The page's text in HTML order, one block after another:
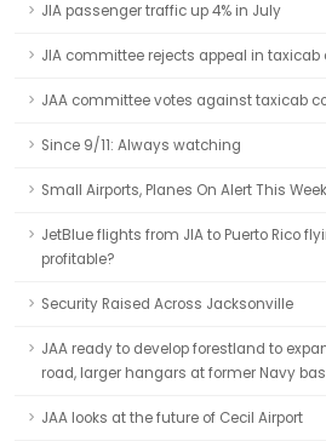
JIA passenger traffic up 4% in July
JIA committee rejects appeal in
JAA committee votes against taxicab
Since 9/11: Always watching
Small Airports, Planes On Alert This Week
JetBlue flights from JIA to Puerto Rico
profitable?
Security Raised Across Jacksonville
JAA ready to develop forestland to
road, larger hangars at former Navy
JAA looks at the future of Cecil Airport